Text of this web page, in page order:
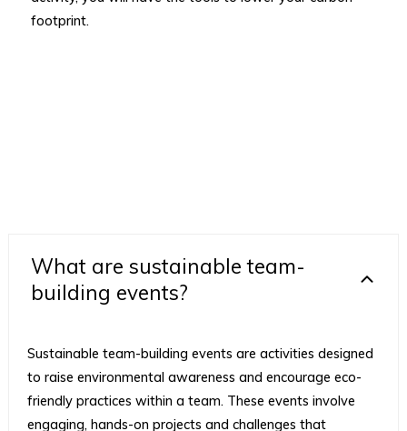
footprint.
What are sustainable team-
building events?
Sustainable team-building events are activities designed
to raise environmental awareness and encourage eco-
friendly practices within a team. These events involve
engaging, hands-on projects and challenges that